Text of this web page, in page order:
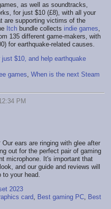
as well as soundtracks,
for just $10 (£8), with all your
are supporting victims of the
Itch bundle collects indie games
135 different game-makers, with
for earthquake-related causes.
$10, and help earthquake
games When is the next Steam
PM
Our ears are ringing with glee after
out for the perfect pair of gaming
microphone. It's important that
and our guide and reviews will
your head.
2023
card Best gaming PC Best